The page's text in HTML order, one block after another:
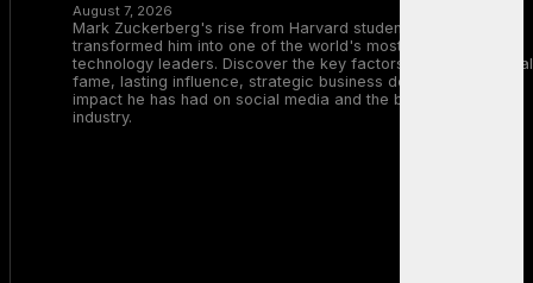
August 7, 2026
Mark Zuckerberg's rise from Harvard student to Meta CEO
transformed him into one of the world's most recognizable
technology leaders. Discover the key factors behind his global
fame, lasting influence, strategic business decisions, and the
impact he has had on social media and the broader tech
industry.